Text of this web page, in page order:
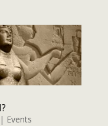
| Events